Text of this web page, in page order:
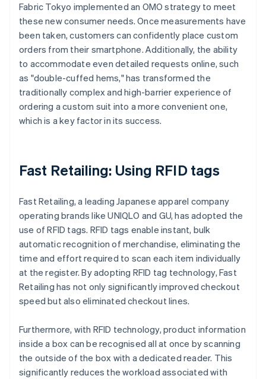
Fabric Tokyo implemented an OMO strategy to meet
these new consumer needs. Once measurements have
been taken, customers can confidently place custom
orders from their smartphone. Additionally, the ability
to accommodate even detailed requests online, such
as "double-cuffed hems," has transformed the
traditionally complex and high-barrier experience of
ordering a custom suit into a more convenient one,
which is a key factor in its success.
Fast Retailing: Using RFID tags
Fast Retailing, a leading Japanese apparel company
operating brands like UNIQLO and GU, has adopted the
use of RFID tags. RFID tags enable instant, bulk
automatic recognition of merchandise, eliminating the
time and effort required to scan each item individually
at the register. By adopting RFID tag technology, Fast
Retailing has not only significantly improved checkout
speed but also eliminated checkout lines.
Furthermore, with RFID technology, product information
inside a box can be recognised all at once by scanning
the outside of the box with a dedicated reader. This
significantly reduces the workload associated with